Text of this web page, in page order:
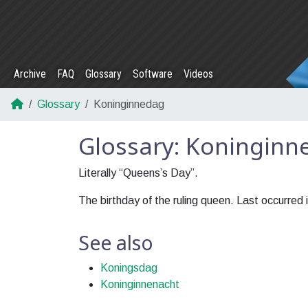
Archive FAQ Glossary Software Videos
Glossary Koninginnedag
Glossary:
Literally “Queens’s Day”.
The birthday of the ruling queen. Last occurred
See also
Koningsdag
Koninginnenacht